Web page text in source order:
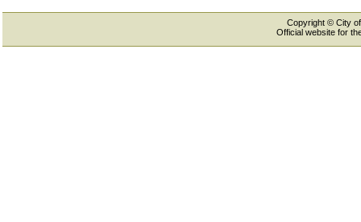
Copyright © City
Official website for